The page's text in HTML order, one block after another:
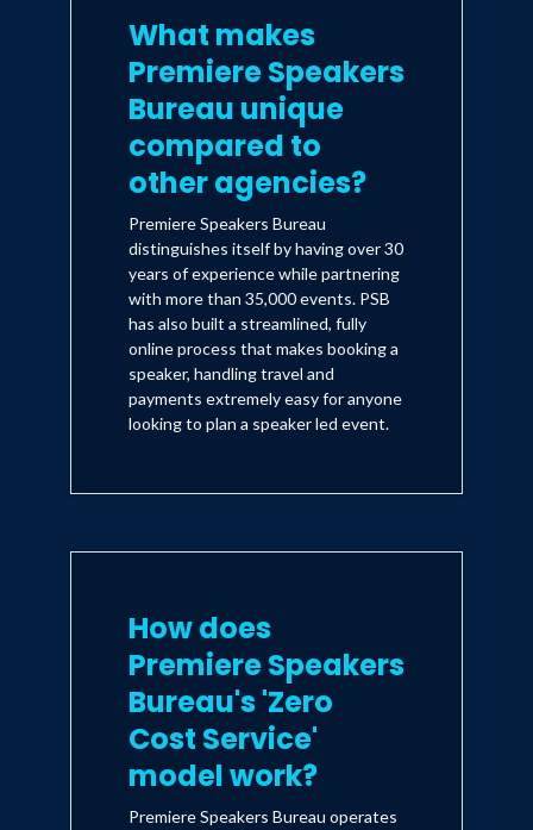
What makes
Premiere Speakers
Bureau unique
compared to
other agencies?
Premiere Speakers Bureau
distinguishes itself by having over 30
years of experience while partnering
with more than 35,000 events. PSB
has also built a streamlined, fully
online process that makes booking a
speaker, handling travel and
payments extremely easy for anyone
looking to plan a speaker led event.
How does
Premiere Speakers
Bureau's 'Zero
Cost Service'
model work?
Premiere Speakers Bureau operates